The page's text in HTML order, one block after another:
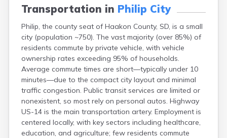
Transportation in Philip City
Philip, the county seat of Haakon County, SD, is a small
city (population ~750). The vast majority (over 85%) of
residents commute by private vehicle, with vehicle
ownership rates exceeding 95% of households.
Average commute times are short—typically under 10
minutes—due to the compact city layout and minimal
traffic congestion. Public transit services are limited or
nonexistent, so most rely on personal autos. Highway
US-14 is the main transportation artery. Employment is
centered locally, with key sectors including healthcare,
education, and agriculture; few residents commute
Clear Lake
Columbia
Conde
Corona
Corsica
Cresbard
Crooks
Custer
Dallas